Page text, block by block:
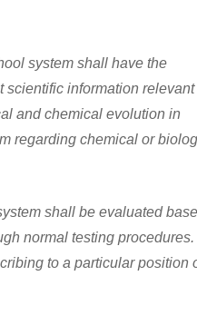
system shall have the
scientific information relevant
and chemical evolution in
regarding chemical or
shall be evaluated
normal testing procedures.
to a particular position